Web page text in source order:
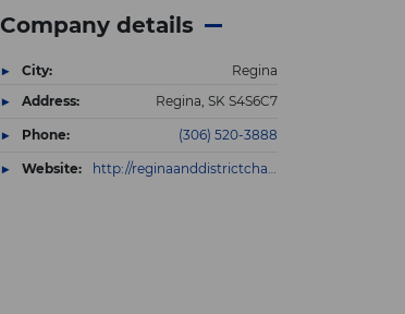
Company details
City:
Regina
Address:
Regina, SK S4S6C7
Phone: (306) 520-3888
Website: http://reginaanddistrictchamber.chambermaster.com/list/member/link-developments-inc-15337.htm